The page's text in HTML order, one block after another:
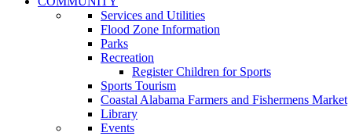
Services and Utilities
Flood Zone Information
Parks
Recreation
Register Children for Sports
Sports Tourism
Coastal Alabama Farmers and Fishermens Market
Library
Events